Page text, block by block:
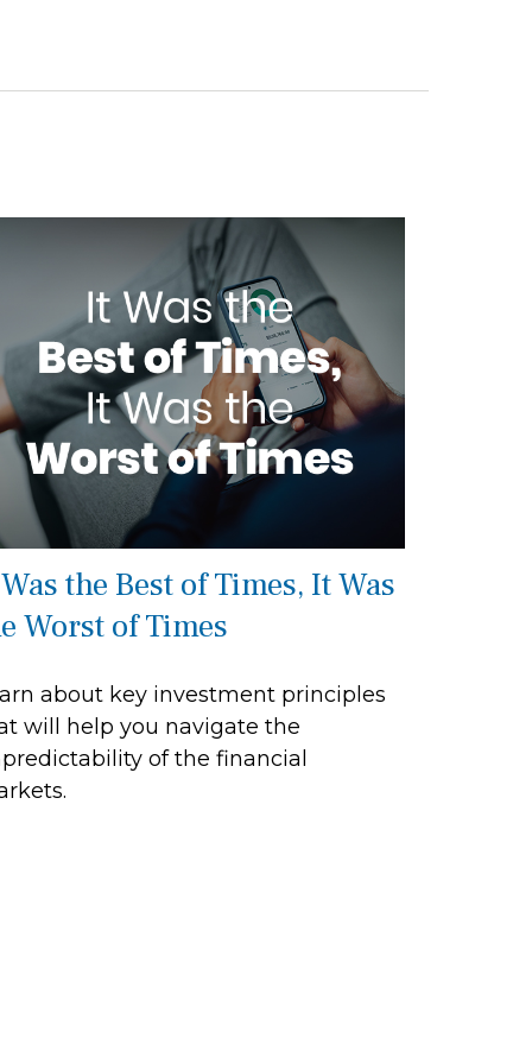
the Best of Times, It Was
Worst of Times
about key investment principles
will help you navigate the
of the financial